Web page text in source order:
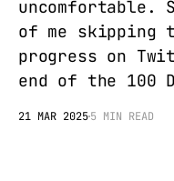
of me skipping
progress on
end of the 100
21 MAR 20255 MIN READ